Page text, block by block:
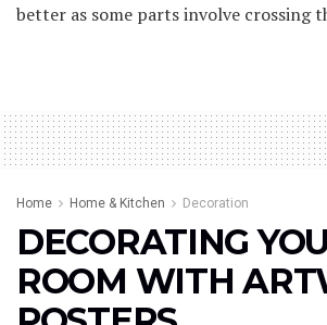
better as some parts involve crossing
Home Home & Kitchen Decoration
DECORATING
ROOM WITH